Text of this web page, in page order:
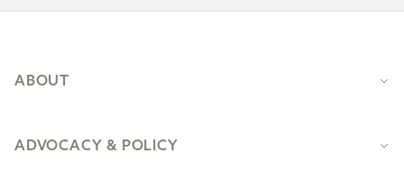
ABOUT
ADVOCACY & POLICY